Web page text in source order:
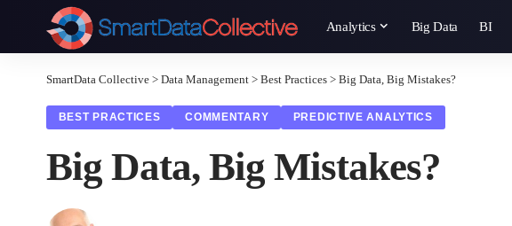
Analytics Big Data BI
SmartData Collective > Data Management > Best Practices > Big Data, Big Mistakes?
BEST PRACTICES COMMENTARY PREDICTIVE ANALYTICS
Big Data, Big Mistakes?